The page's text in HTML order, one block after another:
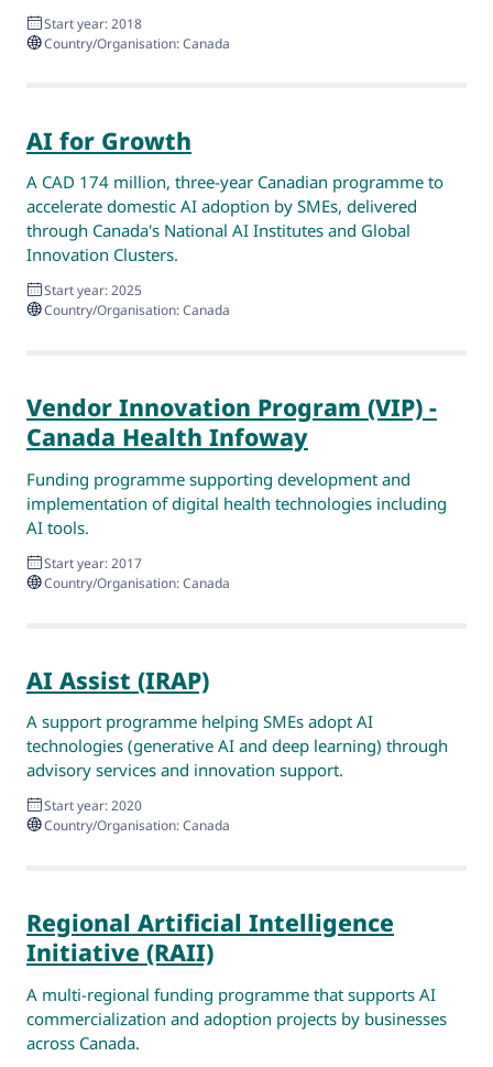
Start year: 2018
Country/Organisation: Canada
AI for Growth
A CAD 174 million, three-year Canadian programme to
accelerate domestic AI adoption by SMEs, delivered
through Canada's National AI Institutes and Global
Innovation Clusters.
Start year: 2025
Country/Organisation: Canada
Vendor Innovation Program (VIP) -
Canada Health Infoway
Funding programme supporting development and
implementation of digital health technologies including
AI tools.
Start year: 2017
Country/Organisation: Canada
AI Assist (IRAP)
A support programme helping SMEs adopt AI
technologies (generative AI and deep learning) through
advisory services and innovation support.
Start year: 2020
Country/Organisation: Canada
Regional Artificial Intelligence
Initiative (RAII)
A multi-regional funding programme that supports AI
commercialization and adoption projects by businesses
across Canada.